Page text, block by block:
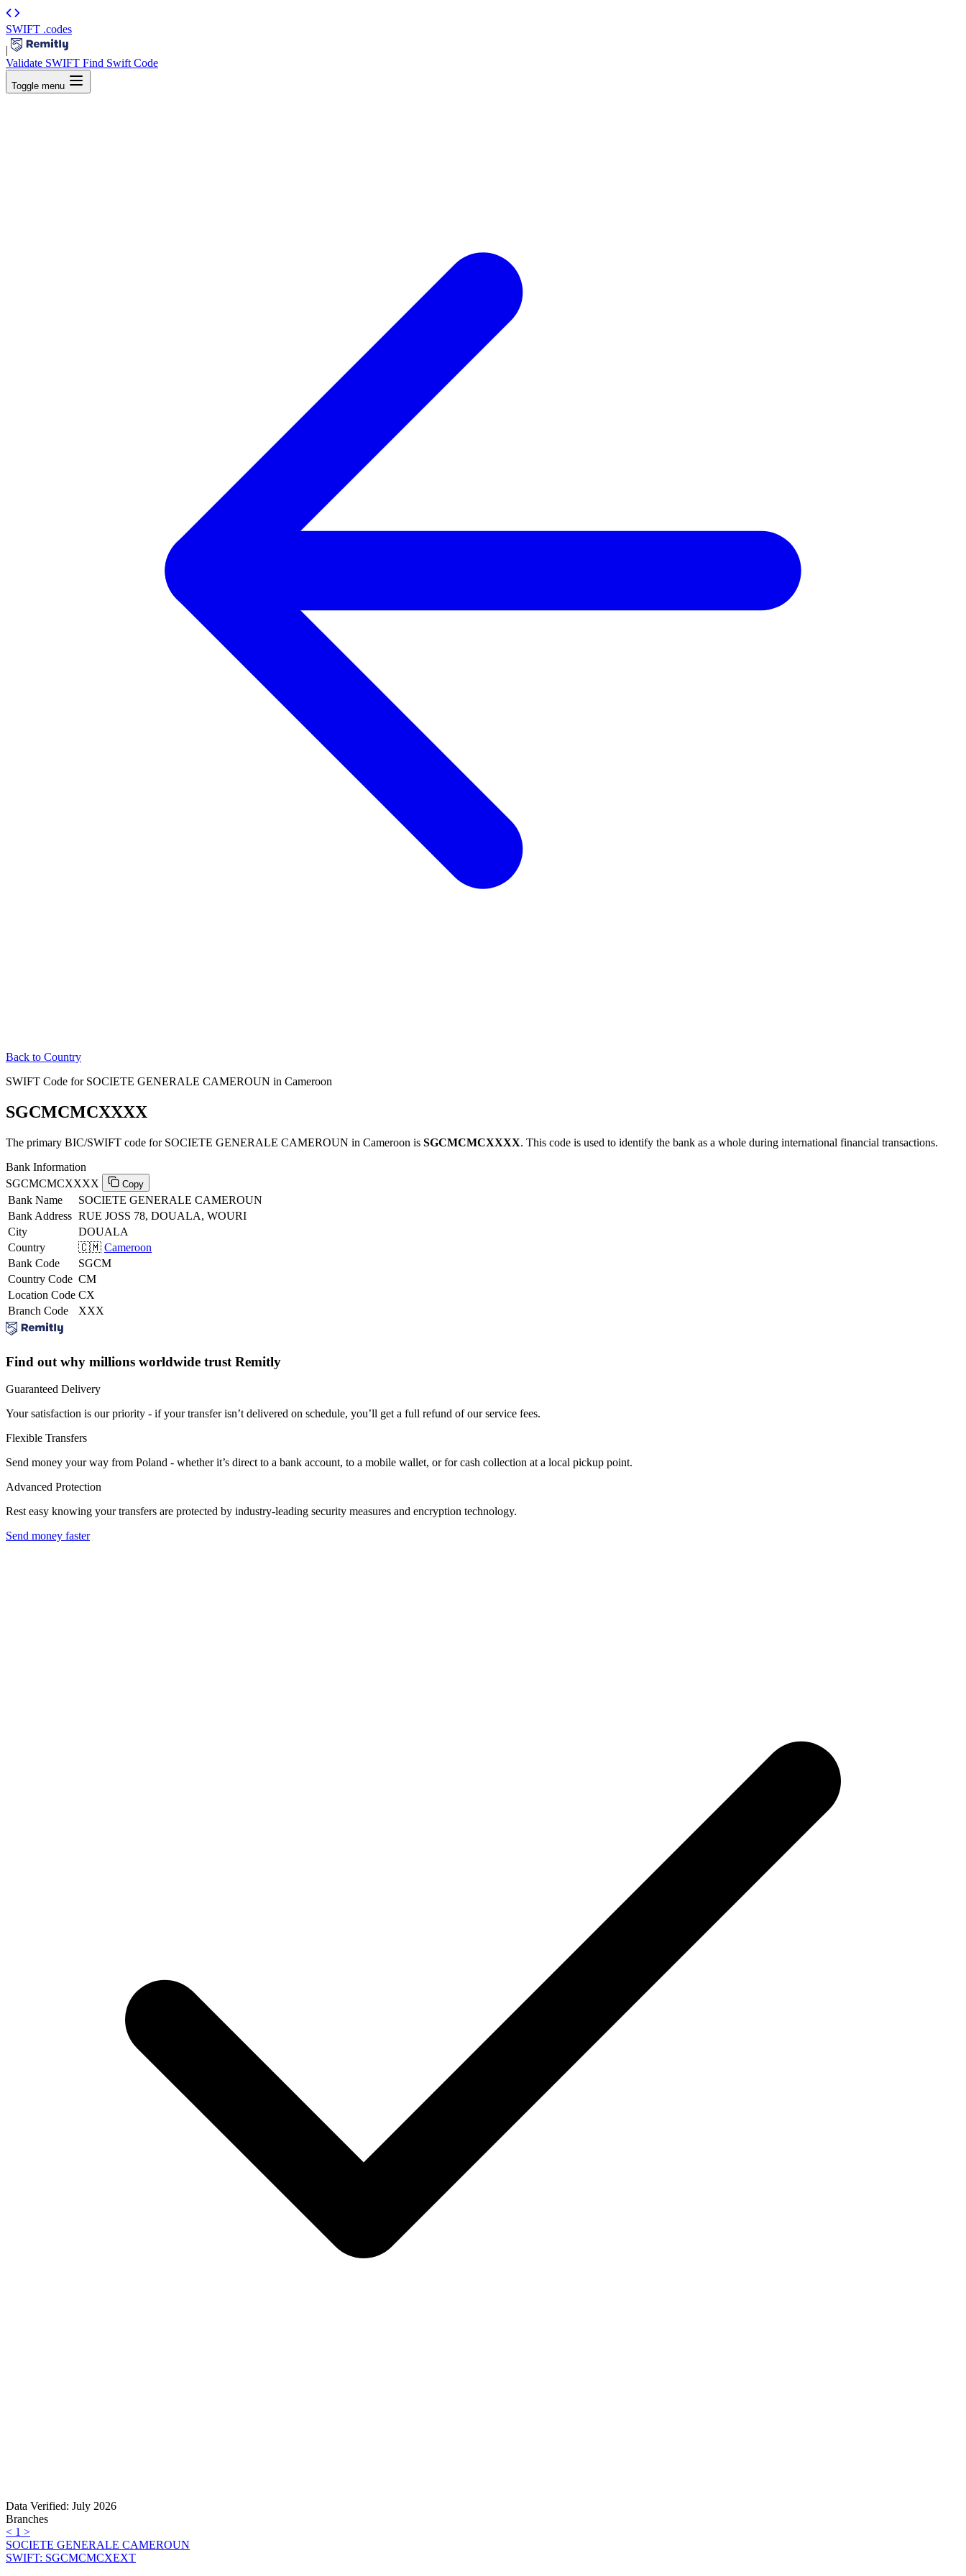
SWIFT .codes
|
Validate SWIFT Find Swift Code
Toggle menu
Back to Country
SWIFT Code for SOCIETE GENERALE CAMEROUN in Cameroon
SGCMCMCXXXX
The primary BIC/SWIFT code for SOCIETE GENERALE CAMEROUN in Cameroon is SGCMCMCXXXX. This code is used to identify the bank as a whole during international financial transactions.
Bank Information
SGCMCMCXXXX
Copy
Bank Name
SOCIETE GENERALE CAMEROUN
Bank Address RUE JOSS 78, DOUALA, WOURI
City
DOUALA
Country
🇨🇲 Cameroon
Bank Code
SGCM
Country Code CM
Location Code CX
Branch Code
XXX
Find out why millions worldwide trust Remitly
Guaranteed Delivery
Your satisfaction is our priority - if your transfer isn’t delivered on schedule, you’ll get a full refund of our service fees.
Flexible Transfers
Send money your way from Poland - whether it’s direct to a bank account, to a mobile wallet, or for cash collection at a local pickup point.
Advanced Protection
Rest easy knowing your transfers are protected by industry-leading security measures and encryption technology.
Send money faster
Data Verified: July 2026
Branches
< 1 >
SOCIETE GENERALE CAMEROUN
SWIFT: SGCMCMCXEXT